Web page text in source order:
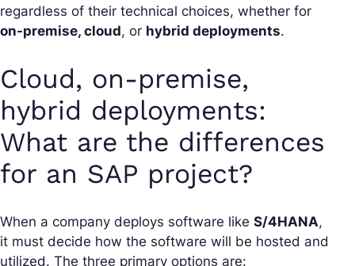
regardless of their technical choices, whether for
on-premise, cloud, or hybrid deployments.
Cloud, on-premise,
hybrid deployments:
What are the differences
for an SAP project?
When a company deploys software like S/4HANA,
it must decide how the software will be hosted and
utilized. The three primary options are: